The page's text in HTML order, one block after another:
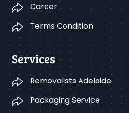
Career
Terms Condition
Services
Removalists Adelaide
Packaging Service